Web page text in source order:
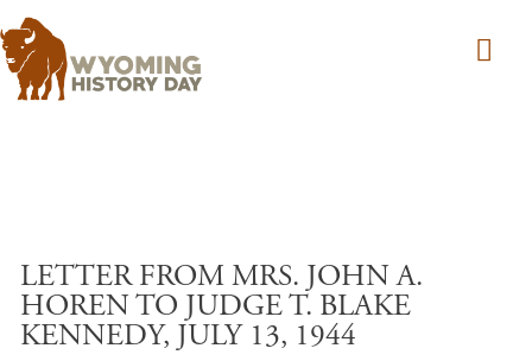
LETTER FROM MRS. JOHN A.
HOREN TO JUDGE T. BLAKE
KENNEDY, JULY 13, 1944